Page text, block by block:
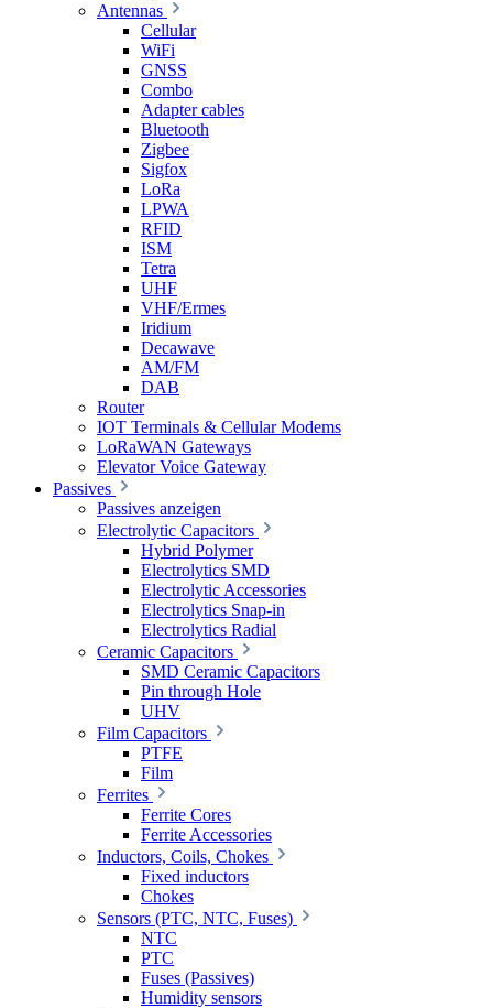
Antennas
Cellular
WiFi
GNSS
Combo
Adapter cables
Bluetooth
Zigbee
Sigfox
LoRa
LPWA
RFID
ISM
Tetra
UHF
VHF/Ermes
Iridium
Decawave
AM/FM
DAB
Router
IOT Terminals & Cellular Modems
LoRaWAN Gateways
Elevator Voice Gateway
Passives
Passives anzeigen
Electrolytic Capacitors
Hybrid Polymer
Electrolytics SMD
Electrolytic Accessories
Electrolytics Snap-in
Electrolytics Radial
Ceramic Capacitors
SMD Ceramic Capacitors
Pin through Hole
UHV
Film Capacitors
PTFE
Film
Ferrites
Ferrite Cores
Ferrite Accessories
Inductors, Coils, Chokes
Fixed inductors
Chokes
Sensors (PTC, NTC, Fuses)
NTC
PTC
Fuses (Passives)
Humidity sensors